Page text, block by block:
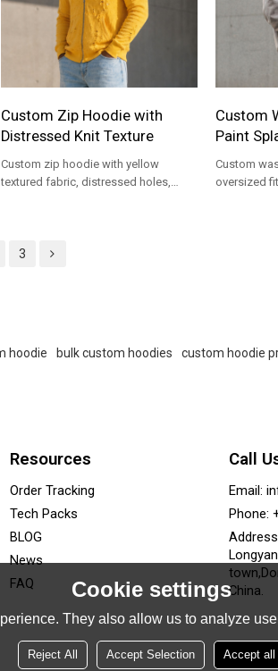
Custom Zip Hoodie with
Distressed Knit Texture
Custom zip hoodie with yellow
textured fabric, distressed holes,
Custom
Paint
Custom
oversized
3
hoodie bulk custom hoodies custom hoodie
Resources
Order Tracking
Tech Packs
BLOG
News
FAQ
Call
Email:
Phone:
China.
Cookie settings
They also allow us to analyze
Reject All Accept Selection Accept all